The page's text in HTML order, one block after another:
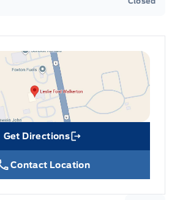
Get Directions
Link Icon
Contact Location